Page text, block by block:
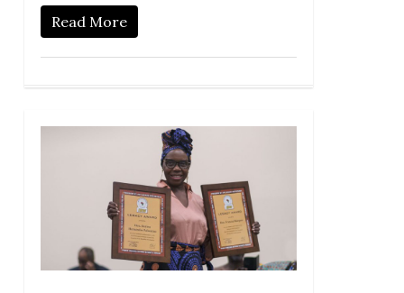
Read More